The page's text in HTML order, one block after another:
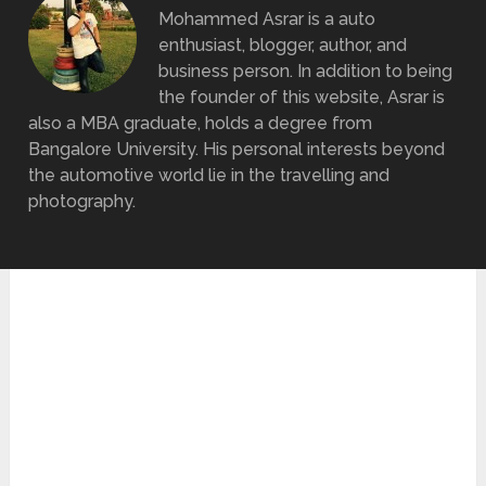
Mohammed Asrar is a auto
enthusiast, blogger, author, and
business person. In addition to being
the founder of this website, Asrar is
also a MBA graduate, holds a degree from
Bangalore University. His personal interests beyond
the automotive world lie in the travelling and
photography.